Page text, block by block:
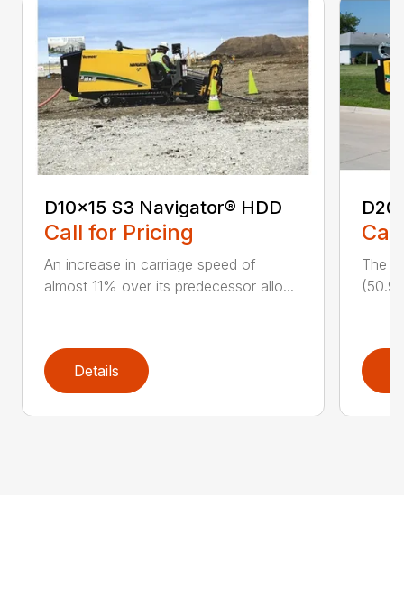
D10x15 S3 Navigator® HDD
Call for Pricing
An increase in carriage speed of
almost 11% over its predecessor allo...
Details
The
(50.9